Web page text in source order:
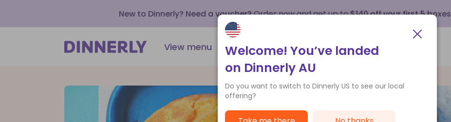
New to Dinnerly? Need a voucher?Order now and get up to$140 off your first 5 boxes
View menu How it works Customer Service
Welcome! You’ve landed
on Dinnerly AU
Do you want to switch to Dinnerly US to see our local
offering?